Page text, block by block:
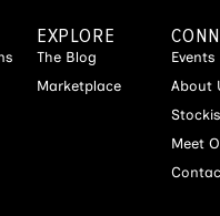
EXPLORE
The Blog
Marketplace
Events
About
Meet